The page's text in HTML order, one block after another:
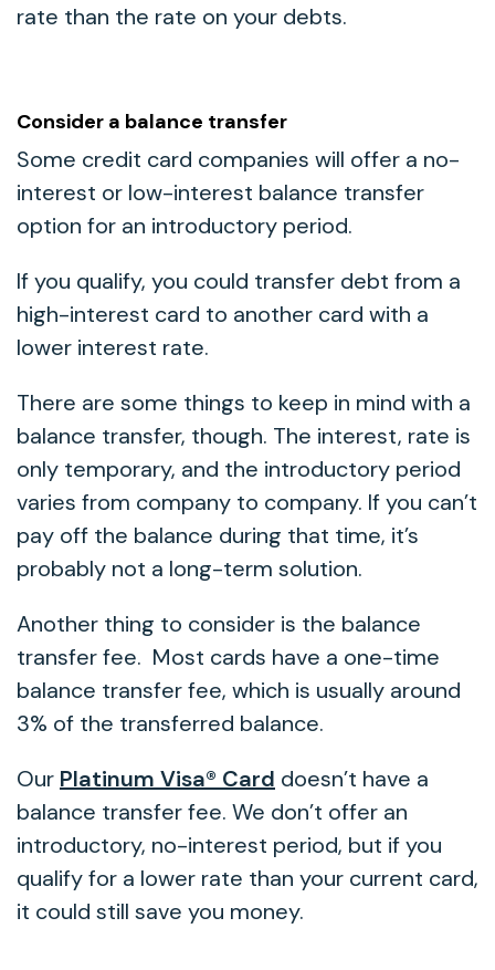
rate than the rate on your debts.
Consider a balance transfer
Some credit card companies will offer a no-
interest or low-interest balance transfer
option for an introductory period.
If you qualify, you could transfer debt from a
high-interest card to another card with a
lower interest rate.
There are some things to keep in mind with a
balance transfer, though. The interest, rate is
only temporary, and the introductory period
varies from company to company. If you can’t
pay off the balance during that time, it’s
probably not a long-term solution.
Another thing to consider is the balance
transfer fee. Most cards have a one-time
balance transfer fee, which is usually around
3% of the transferred balance.
Our Platinum Visa® Card doesn’t have a
balance transfer fee. We don’t offer an
introductory, no-interest period, but if you
qualify for a lower rate than your current card,
it could still save you money.